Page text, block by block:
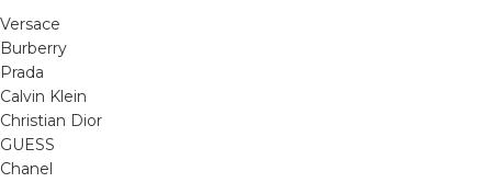
Versace
Burberry
Prada
Calvin Klein
Christian Dior
GUESS
Chanel